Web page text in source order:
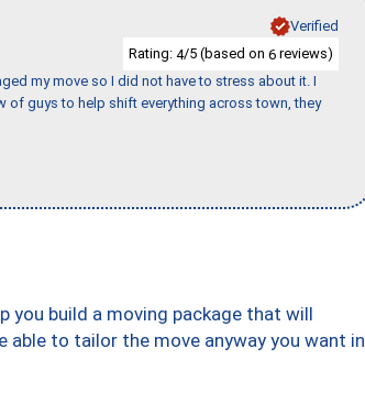
Verified
Rating: 4/5 (based on 6 reviews)
my move so I did not have to stress about it. I
of guys to help shift everything across town, they
you build a moving package that will
able to tailor the move anyway you want in